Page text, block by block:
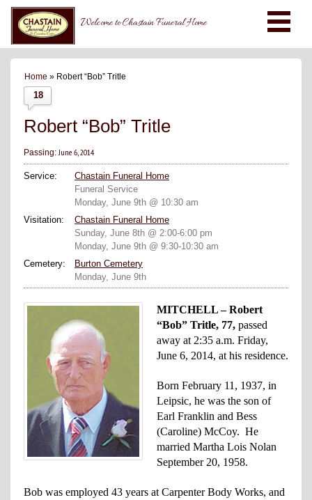
Welcome to Chastain Funeral Home
Home » Robert “Bob” Tritle
18
Robert “Bob” Tritle
Passing:June 6, 2014
Service:
Chastain Funeral Home
Funeral Service
Monday, June 9th @ 10:30 am
Visitation:
Chastain Funeral Home
Sunday, June 8th @ 2:00-6:00 pm
Monday, June 9th @ 9:30-10:30 am
Cemetery:
Burton Cemetery
Monday, June 9th
MITCHELL – Robert
“Bob” Tritle, 77, passed
away at 2:35 a.m. Friday,
June 6, 2014, at his residence.
Born February 11, 1937, in
Leipsic, he was the son of
Earl Franklin and Bess
(Caroline) McCoy. He
married Martha Lois Nolan
September 20, 1958.
Bob was employed 43 years at Carpenter Body Works, and